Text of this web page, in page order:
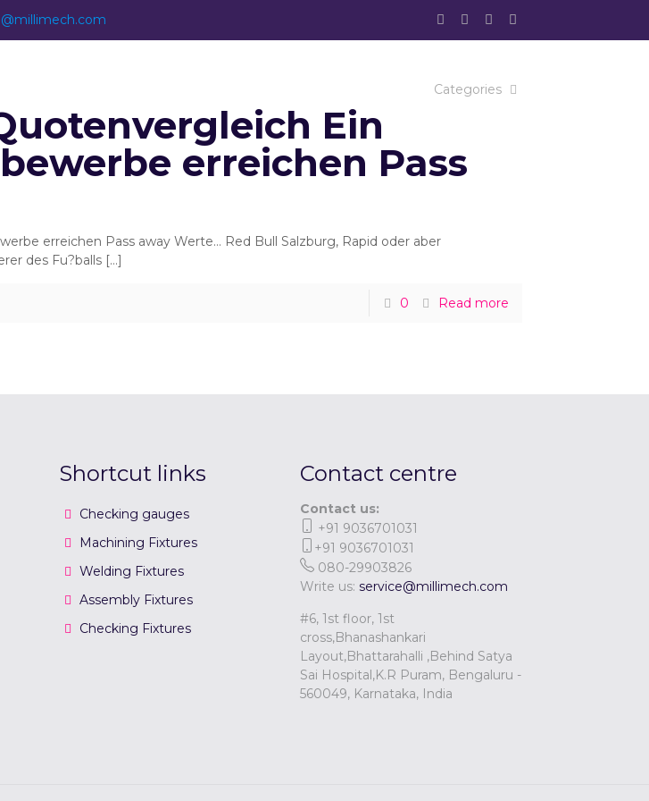
Categories
Ein
erreichen Pass
erreichen Pass away Werte… Red Bull Salzburg, Rapid oder aber
des Fu?balls[…]
0 Read more
Shortcut links
Checking gauges
Machining Fixtures
Welding Fixtures
Assembly Fixtures
Checking Fixtures
Contact centre
Contact us:
+91 9036701031
+91 9036701031
080-29903826
Write us:service@millimech.com
#6, 1st floor, 1st
cross,Bhanashankari
Layout,Bhattarahalli ,Behind Satya
Sai Hospital,K.R Puram, Bengaluru -
560049, Karnataka, India